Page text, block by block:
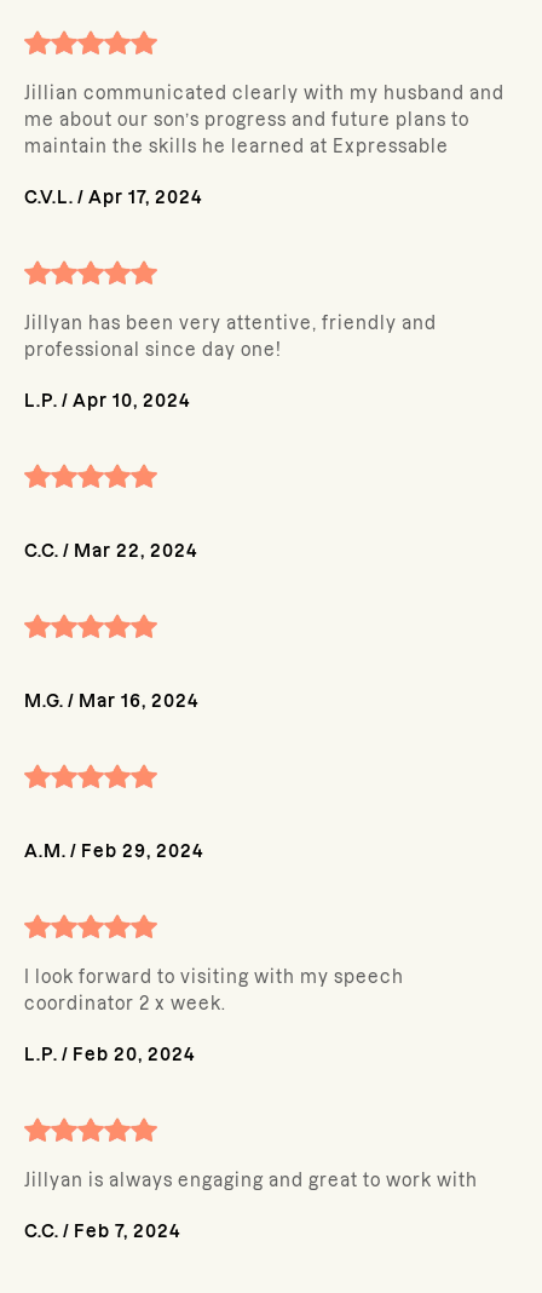
Jillian communicated clearly with my husband and
me about our son’s progress and future plans to
maintain the skills he learned at Expressable
C.V.L. / Apr 17, 2024
Jillyan has been very attentive, friendly and
professional since day one!
L.P. / Apr 10, 2024
C.C. / Mar 22, 2024
M.G. / Mar 16, 2024
A.M. / Feb 29, 2024
I look forward to visiting with my speech
coordinator 2 x week.
L.P. / Feb 20, 2024
Jillyan is always engaging and great to work with
C.C. / Feb 7, 2024